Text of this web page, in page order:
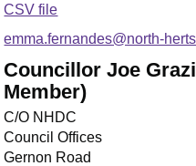
CSV file
emma.fernandes@north-
Councillor Joe
Member)
C/O NHDC
Council Offices
Gernon Road